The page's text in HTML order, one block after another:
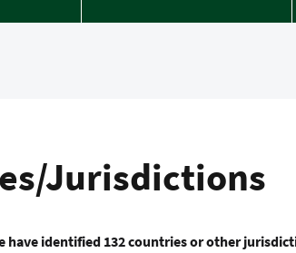
Jurisdictions
have identified 132 countries or other